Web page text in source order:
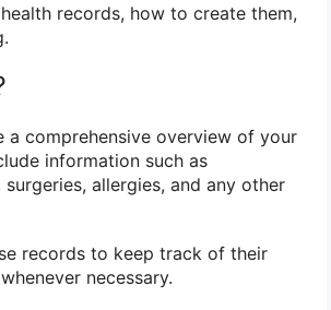
records, how to create them,
a comprehensive overview of your
information such as
allergies, and any other
records to keep track of their
necessary.